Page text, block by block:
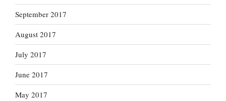
September 2017
August 2017
July 2017
June 2017
May 2017